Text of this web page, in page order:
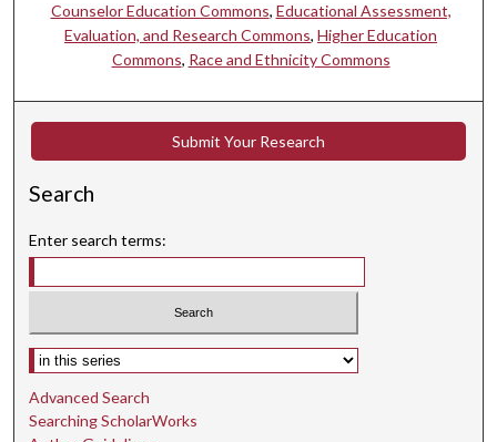
Counselor Education Commons, Educational Assessment,
Evaluation, and Research Commons,Higher Education
Commons, Race and Ethnicity Commons
Submit Your Research
Search
Enter search terms:
Select context to search:
Advanced Search
Searching ScholarWorks